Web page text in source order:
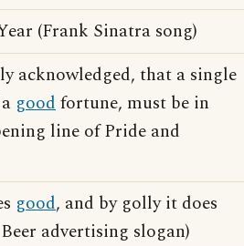
(Frank Sinatra song)
acknowledged, that a single
goodfortune, must be in
line of Pride and
good, and by golly it does
advertising slogan)